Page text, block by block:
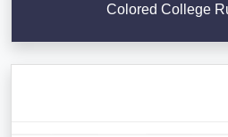
Colored College